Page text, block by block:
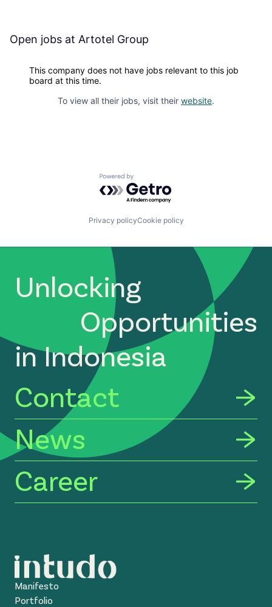
Open jobs at Artotel Group
This company does not have jobs relevant to this job
board at this time.
To view all their jobs, visit their website.
Powered by Getro.com
Privacy policyCookie policy
Unlocking
Opportunities
in Indonesia
Contact
News
Career
Manifesto
Portfolio